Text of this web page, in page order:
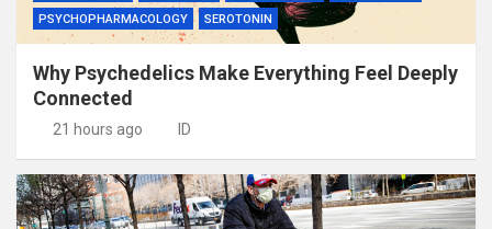
PSYCHOPHARMACOLOGY
SEROTONIN
Why Psychedelics Make Everything Feel Deeply
Connected
21 hours ago ID